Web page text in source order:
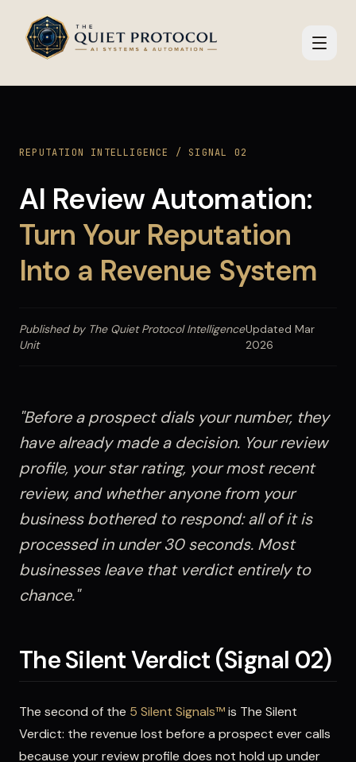
Skip to main content
REPUTATION INTELLIGENCE / SIGNAL 02
AI Review Automation:
Turn Your Reputation
Into a Revenue System
Published by The Quiet Protocol Intelligence
Unit
Updated Mar
2026
"Before a prospect dials your number, they
have already made a decision. Your review
profile, your star rating, your most recent
review, and whether anyone from your
business bothered to respond: all of it is
processed in under 30 seconds. Most
businesses leave that verdict entirely to
chance."
The Silent Verdict (Signal 02)
The second of the 5 Silent Signals™is The Silent
Verdict: the revenue lost before a prospect ever calls
because your review profile does not hold up under